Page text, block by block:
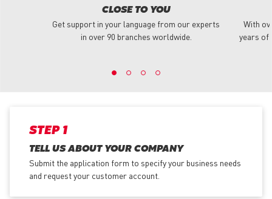
CLOSE TO YOU
Get support in your language from our experts
in over 90 branches worldwide.
With
years of
STEP 1
TELL US ABOUT YOUR COMPANY
Submit the application form to specify your business needs
and request your customer account.